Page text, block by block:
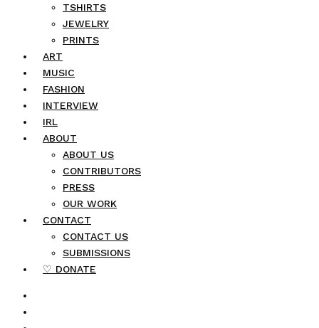
TSHIRTS
JEWELRY
PRINTS
ART
MUSIC
FASHION
INTERVIEW
IRL
ABOUT
ABOUT US
CONTRIBUTORS
PRESS
OUR WORK
CONTACT
CONTACT US
SUBMISSIONS
♡ DONATE